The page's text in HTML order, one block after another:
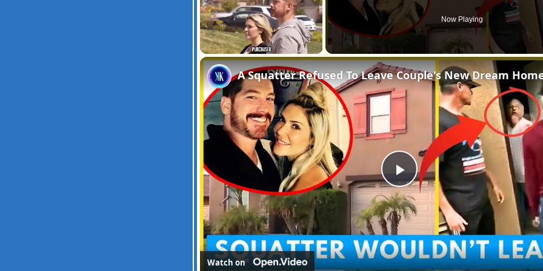
Unmute
Now Playing
Play
Video
A Squatter Refused To Leave Couple's New Dream
Watch on